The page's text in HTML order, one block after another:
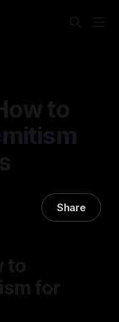
to
Share
to
for